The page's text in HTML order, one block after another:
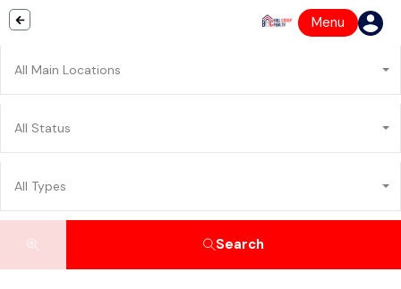
Menu
All Main Locations
All Status
All Types
Search